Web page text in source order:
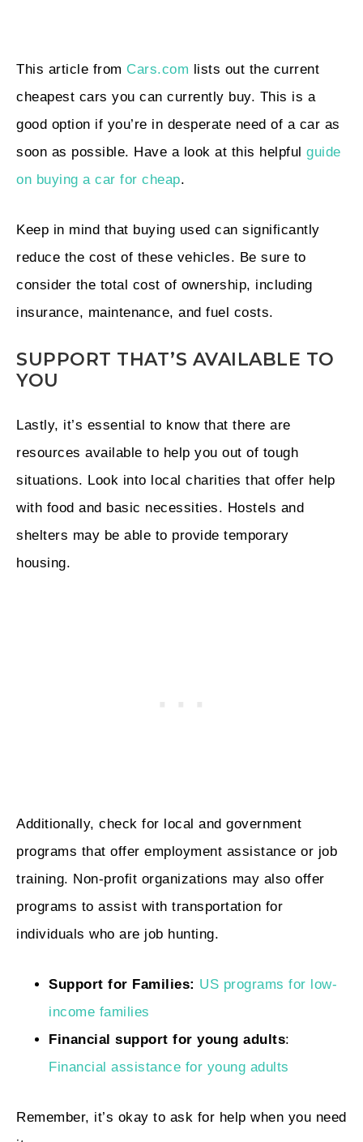
This article from Cars.com lists out the current
cheapest cars you can currently buy. This is a
good option if you’re in desperate need of a car as
soon as possible. Have a look at this helpful guide
on buying a car for cheap.
Keep in mind that buying used can significantly
reduce the cost of these vehicles. Be sure to
consider the total cost of ownership, including
insurance, maintenance, and fuel costs.
SUPPORT THAT’S AVAILABLE TO
YOU
Lastly, it’s essential to know that there are
resources available to help you out of tough
situations. Look into local charities that offer help
with food and basic necessities. Hostels and
shelters may be able to provide temporary
housing.
Additionally, check for local and government
programs that offer employment assistance or job
training. Non-profit organizations may also offer
programs to assist with transportation for
individuals who are job hunting.
Support for Families: US programs for low-
income families
Financial support for young adults:
Financial assistance for young adults
Remember, it’s okay to ask for help when you need